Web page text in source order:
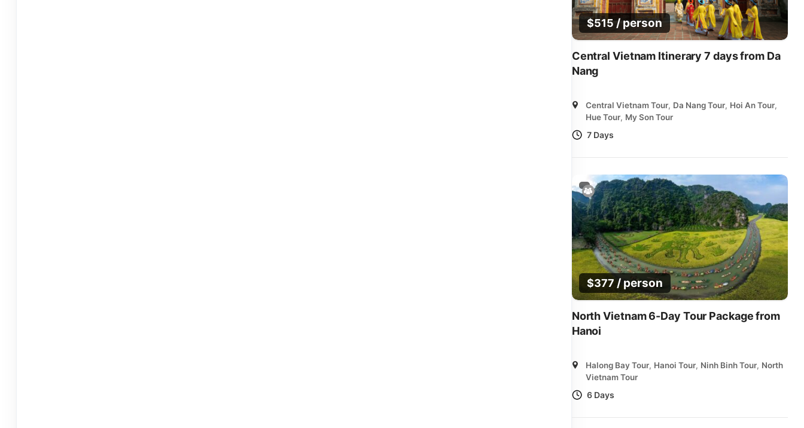
$515/ person
Central Vietnam Itinerary 7 days from Da
Nang
Central Vietnam Tour, Da Nang Tour, Hoi An Tour,
Hue Tour, My Son Tour
7 Days
$377 / person
North Vietnam 6-Day Tour Package from
Hanoi
Halong Bay Tour, Hanoi Tour, Ninh Binh Tour, North
Vietnam Tour
6 Days